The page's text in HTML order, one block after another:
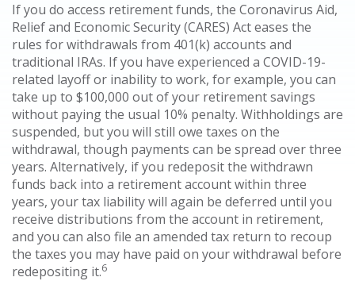
If you do access retirement funds, the Coronavirus Aid,
Relief and Economic Security (CARES) Act eases the
rules for withdrawals from 401(k) accounts and
traditional IRAs. If you have experienced a COVID-19-
related layoff or inability to work, for example, you can
take up to $100,000 out of your retirement savings
without paying the usual 10% penalty. Withholdings are
suspended, but you will still owe taxes on the
withdrawal, though payments can be spread over three
years. Alternatively, if you redeposit the withdrawn
funds back into a retirement account within three
years, your tax liability will again be deferred until you
receive distributions from the account in retirement,
and you can also file an amended tax return to recoup
the taxes you may have paid on your withdrawal before
redepositing it.6